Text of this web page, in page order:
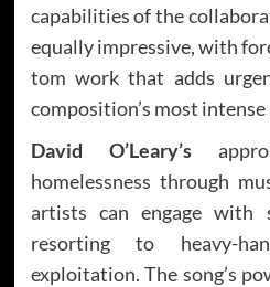
capabilities of the
equally impressive, with
tom work that adds
composition’s most
David O’Leary’s
homelessness through
artists can engage with
resorting to heavy-
exploitation. The song’s